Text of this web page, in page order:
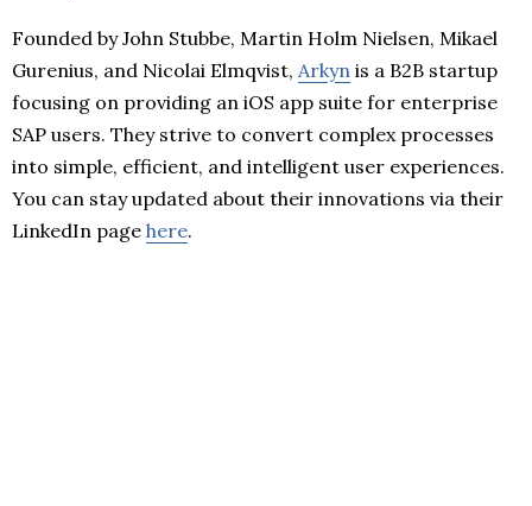
Founded by John Stubbe, Martin Holm Nielsen, Mikael
Gurenius, and Nicolai Elmqvist, Arkyn is a B2B startup
focusing on providing an iOS app suite for enterprise
SAP users. They strive to convert complex processes
into simple, efficient, and intelligent user experiences.
You can stay updated about their innovations via their
LinkedIn page here.